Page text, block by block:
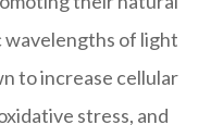
wavelengths of light
to increase cellular
stress, and